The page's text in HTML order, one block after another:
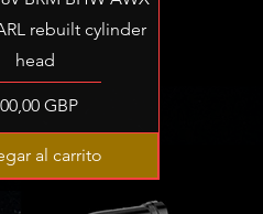
rebuilt cylinder
head
GBP
al carrito